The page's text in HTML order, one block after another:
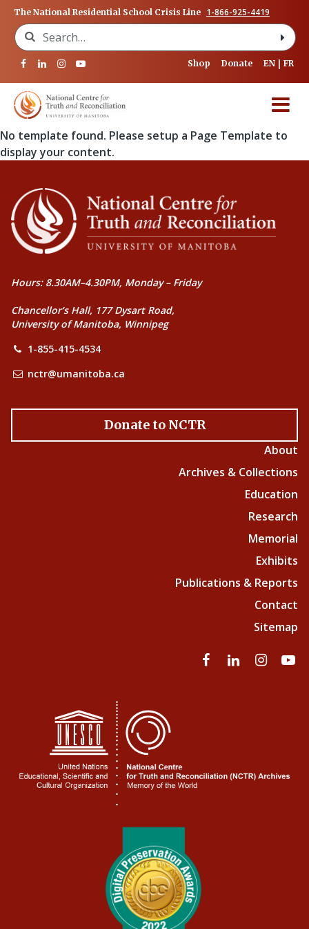
The National Residential School Crisis Line 1-866-925-4419
Search for:
Shop Donate EN FR
No template found. Please setup a Page Template to
display your content.
Hours: 8.30AM–4.30PM, Monday – Friday
Chancellor’s Hall, 177 Dysart Road,
University of Manitoba, Winnipeg
1-855-415-4534
nctr@umanitoba.ca
Donate to NCTR
About
Archives & Collections
Education
Research
Memorial
Exhibits
Publications & Reports
Contact
Sitemap